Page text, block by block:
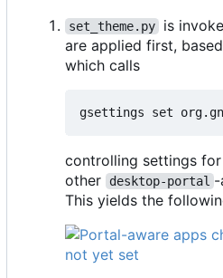
set_theme.py
is
are applied first,
which calls
controlling settings for
other
desktop-portal -
This yields the